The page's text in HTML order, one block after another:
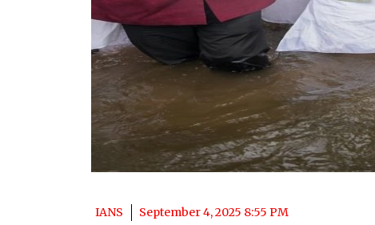
IANS
September 4, 2025 8:55 PM